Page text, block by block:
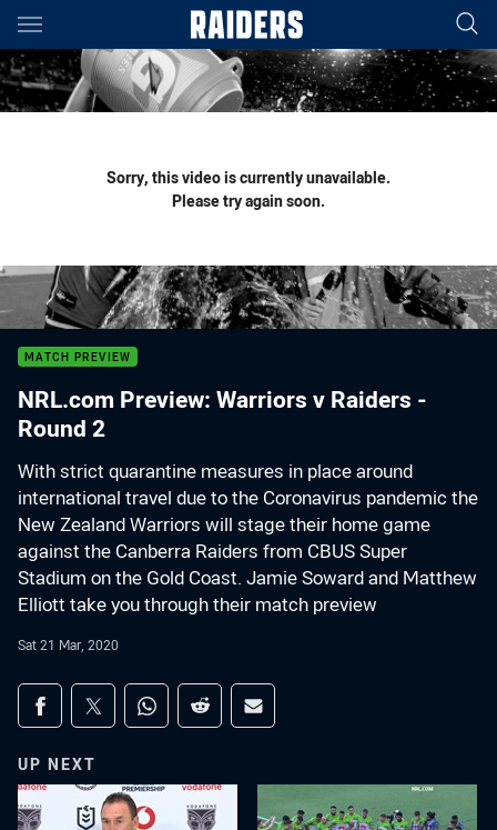
Main
You have skipped the navigation, tab for page content
Sorry, this video is currently unavailable.
Please try again soon.
MATCH PREVIEW
NRL.com Preview: Warriors v Raiders -
Round 2
With strict quarantine measures in place around
international travel due to the Coronavirus pandemic the
New Zealand Warriors will stage their home game
against the Canberra Raiders from CBUS Super
Stadium on the Gold Coast. Jamie Soward and Matthew
Elliott take you through their match preview
Sat 21 Mar, 2020
Share on social media
Share via Facebook
Share via Twitter
Share via Whats-app
Share via Reddit
Share via Email
UP NEXT